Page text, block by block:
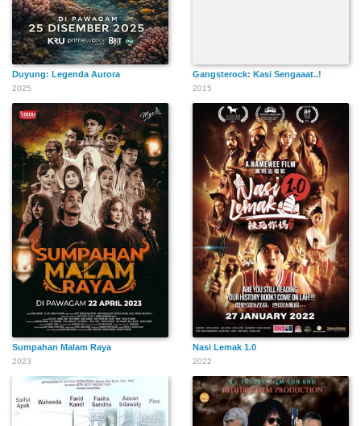
Duyung: Legenda Aurora
2025
Gangsterock: Kasi Sengaaat..!
2015
Sumpahan Malam Raya
2023
Nasi Lemak 1.0
2022